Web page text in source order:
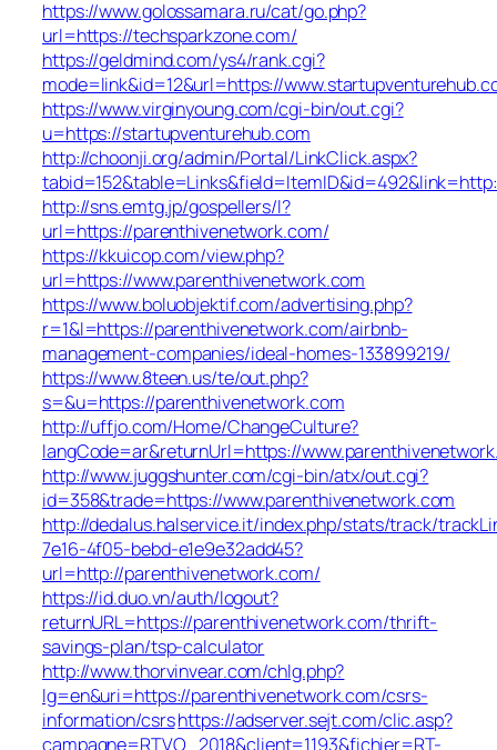
https://www.golossamara.ru/cat/go.php?
url=https://techsparkzone.com/
https://geldmind.com/ys4/rank.cgi?
mode=link&id=12&url=https://
https://www.virginyoung.com/cgi-bin/out.cgi?
u=https://startupventurehub.com
http://choonji.org/admin/Portal/LinkClick.aspx?
http://sns.emtg.jp/gospellers/l?
url=https://parenthivenetwork.com/
https://kkuicop.com/view.php?
url=https://www.parenthivenetwork.com
https://www.boluobjektif.com/advertising.php?
r=1&l=https://parenthivenetwork.com/airbnb-
management-companies/ideal-homes-133899219/
https://www.8teen.us/te/out.php?
s=&u=https://parenthivenetwork.com
http://uffjo.com/Home/ChangeCulture?
langCode=ar&returnUrl=https://
http://www.juggshunter.com/cgi-bin/atx/out.cgi?
id=358&trade=https://www.parenthivenetwork.com
http://dedalus.halservice.it/index.php/stats/track/
7e16-4f05-bebd-e1e9e32add45?
url=http://parenthivenetwork.com/
https://id.duo.vn/auth/logout?
returnURL=https://parenthivenetwork.com/thrift-
savings-plan/tsp-calculator
http://www.thorvinvear.com/chlg.php?
lg=en&uri=https://parenthivenetwork.com/csrs-
information/csrshttps://adserver.sejt.com/clic.asp?
campagne=RTVO_2018&client=1193&fichier=RT-